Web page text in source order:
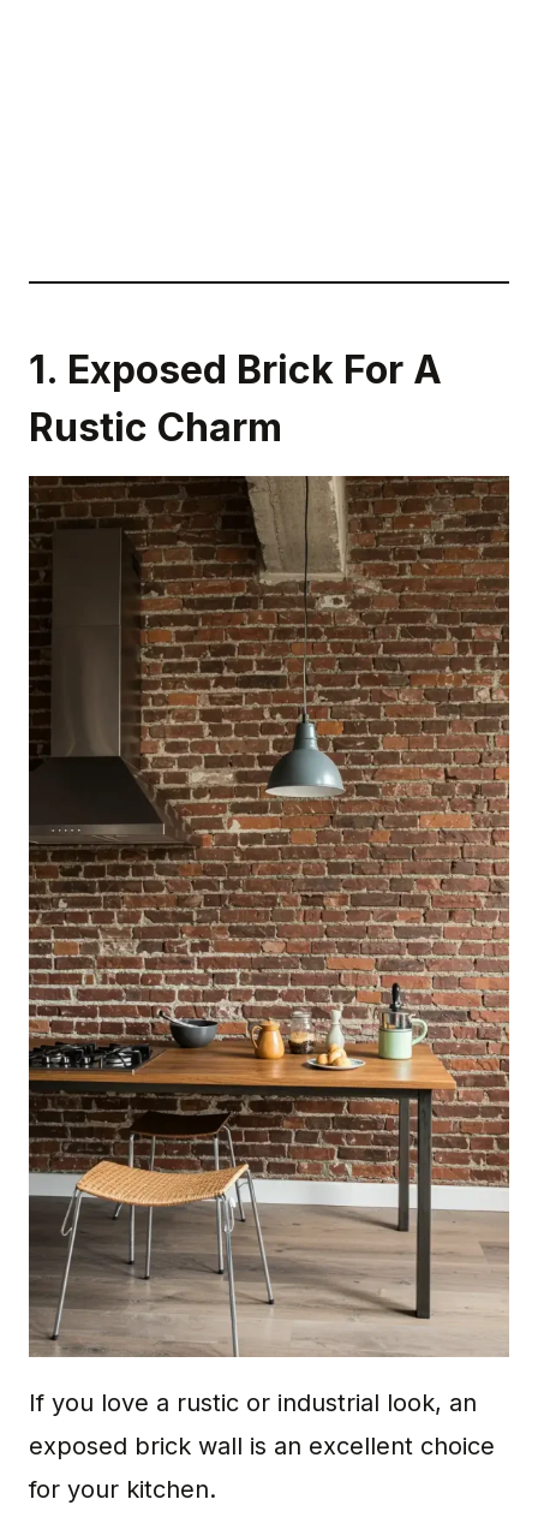
1. Exposed Brick For A
Rustic Charm
If you love a rustic or industrial look, an
exposed brick wall is an excellent choice
for your kitchen.